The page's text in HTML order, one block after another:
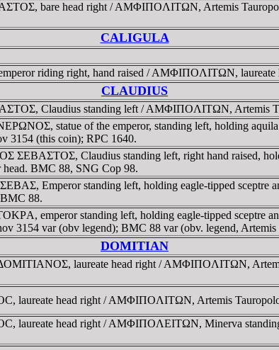
bare head right / AMΦIΠOΛITΩN, Artemis
CALIGULA
riding right, hand raised / AMΦIΠOΛITΩN, laureate
CLAUDIUS
Claudius standing left / AMΦIΠOΛITΩN, Artemis
statue of the emperor, standing left, holding
3154 (this coin); RPC 1640.
ΣEBAΣTOΣ, Claudius standing left, right hand raised,
BMC 88, SNG Cop 98.
Emperor standing left, holding eagle-tipped
88.
emperor standing left, holding eagle-tipped
3154 var (obv legend); BMC 88 var (obv. legend,
DOMITIAN
laureate head right / AMΦIΠOΛITΩN,
laureate head right / AMΦIΠOΛITΩN, Artemis
head right / AMΦIΠOΛEITΩN, Minerva